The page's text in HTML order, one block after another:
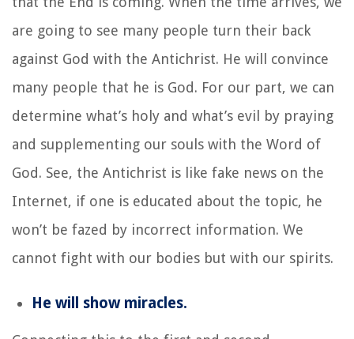
are going to see many people turn their back
against God with the Antichrist. He will convince
many people that he is God. For our part, we can
determine what’s holy and what’s evil by praying
and supplementing our souls with the Word of
God. See, the Antichrist is like fake news on the
Internet, if one is educated about the topic, he
won’t be fazed by incorrect information. We
cannot fight with our bodies but with our spirits.
He will show miracles.